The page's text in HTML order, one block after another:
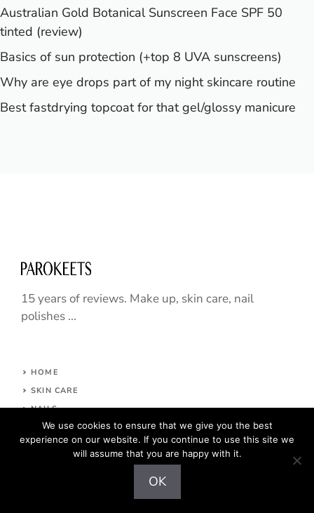
Australian Gold Botanical Sunscreen Face SPF 50
tinted (review)
Basics of sun protection (+top 8 UVA sunscreens)
Why are eye drops part of my night skincare routine
Best fastdrying topcoat for that gel/glossy manicure
15 years of reviews. Make up, skin care, nail
polishes ...
HOME
SKIN CARE
NAILS
HAIR CARE
MAKE UP
We use cookies to ensure that we give you the best
experience on our website. If you continue to use this site we
will assume that you are happy with it.
OK